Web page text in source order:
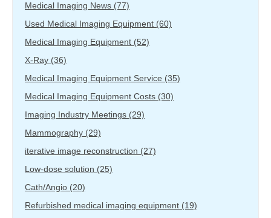
Medical Imaging News (77)
Used Medical Imaging Equipment (60)
Medical Imaging Equipment (52)
X-Ray (36)
Medical Imaging Equipment Service (35)
Medical Imaging Equipment Costs (30)
Imaging Industry Meetings (29)
Mammography (29)
iterative image reconstruction (27)
Low-dose solution (25)
Cath/Angio (20)
Refurbished medical imaging equipment (19)